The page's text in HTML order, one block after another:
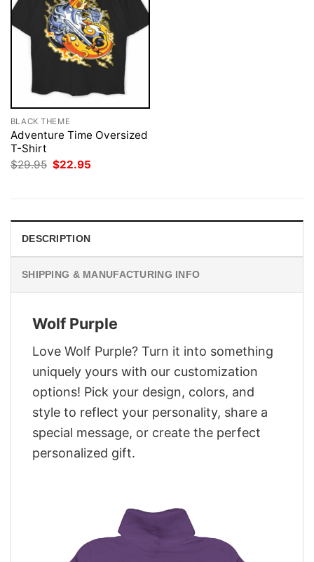
BLACK THEME
Adventure Time Oversized
T-Shirt
$29.95 Original
$22.95
DESCRIPTION
SHIPPING & MANUFACTURING INFO
Wolf Purple
Love Wolf Purple? Turn it into something
uniquely yours with our customization
options! Pick your design, colors, and
style to reflect your personality, share a
special message, or create the perfect
personalized gift.